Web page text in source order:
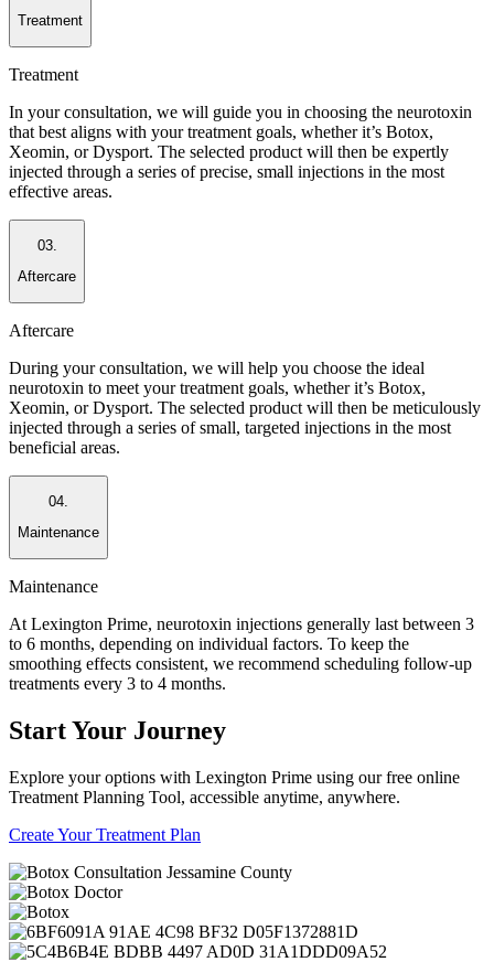
Treatment
Treatment
In your consultation, we will guide you in choosing the neurotoxin
that best aligns with your treatment goals, whether it’s Botox,
Xeomin, or Dysport. The selected product will then be expertly
injected through a series of precise, small injections in the most
effective areas.
03.
Aftercare
Aftercare
During your consultation, we will help you choose the ideal
neurotoxin to meet your treatment goals, whether it’s Botox,
Xeomin, or Dysport. The selected product will then be meticulously
injected through a series of small, targeted injections in the most
beneficial areas.
04.
Maintenance
Maintenance
At Lexington Prime, neurotoxin injections generally last between 3
to 6 months, depending on individual factors. To keep the
smoothing effects consistent, we recommend scheduling follow-up
treatments every 3 to 4 months.
StartYour Journey
Explore your options with Lexington Prime using our free online
Treatment Planning Tool, accessible anytime, anywhere.
Create Your Treatment Plan